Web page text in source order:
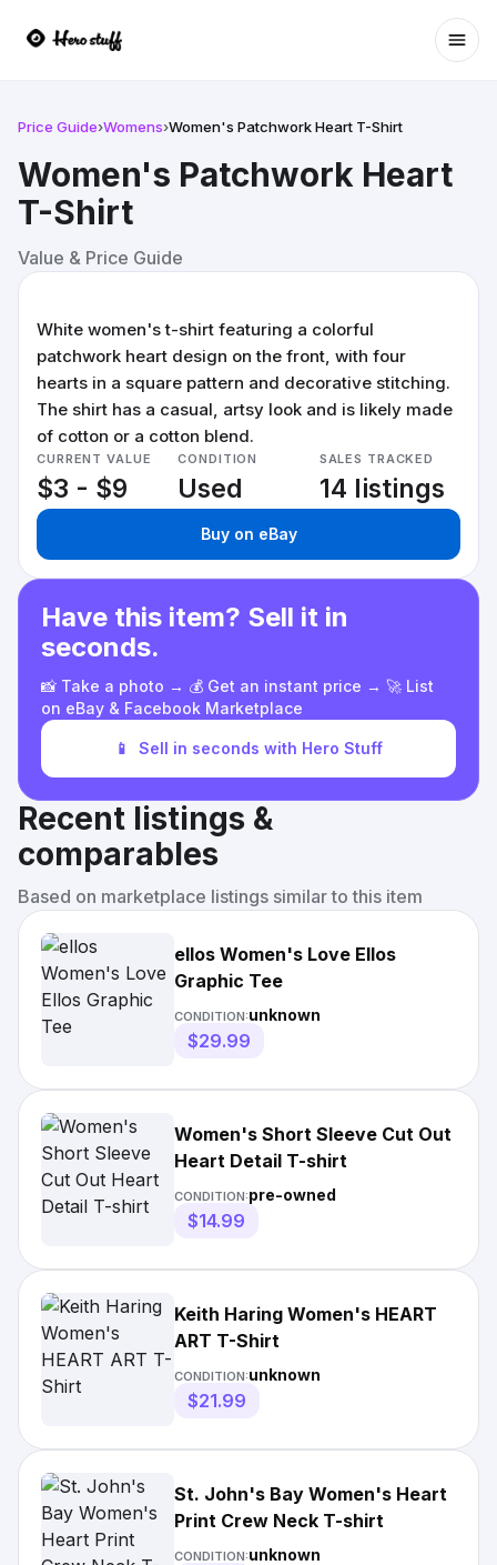
Price Guide›Womens›Women's Patchwork Heart T-Shirt
Women's Patchwork Heart
T-Shirt
Value & Price Guide
White women's t-shirt featuring a colorful
patchwork heart design on the front, with four
hearts in a square pattern and decorative stitching.
The shirt has a casual, artsy look and is likely made
of cotton or a cotton blend.
CURRENT VALUE
$3 - $9
CONDITION
Used
SALES TRACKED
14 listings
Buy on eBay
Have this item? Sell it in
seconds.
📸 Take a photo → 💰 Get an instant price → 🚀 List
on eBay & Facebook Marketplace
📱 Sell in seconds with Hero Stuff
Recent listings &
comparables
Based on marketplace listings similar to this item
ellos Women's Love Ellos
Graphic Tee
CONDITION:unknown
$29.99
Women's Short Sleeve Cut Out
Heart Detail T-shirt
CONDITION:pre-owned
$14.99
Keith Haring Women's HEART
ART T-Shirt
CONDITION:unknown
$21.99
St. John's Bay Women's Heart
Print Crew Neck T-shirt
CONDITION:unknown